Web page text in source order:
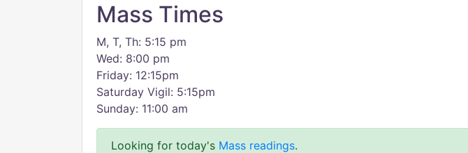
Mass Times
M, T, Th: 5:15 pm
Wed: 8:00 pm
Friday: 12:15pm
Saturday Vigil: 5:15pm
Sunday: 11:00 am
Looking for today's Mass readings.